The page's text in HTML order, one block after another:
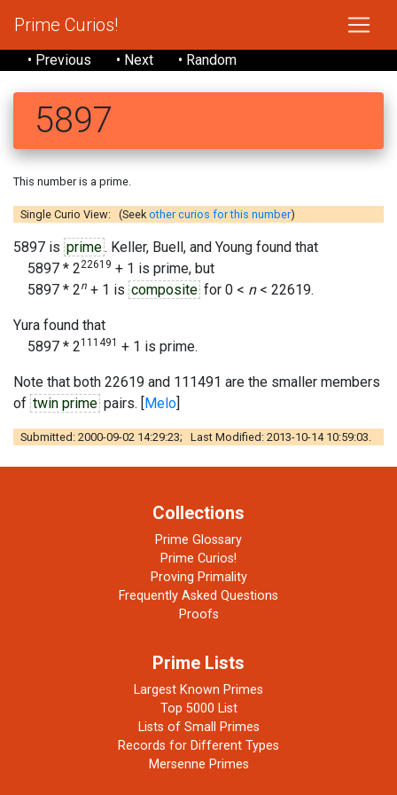
Prime Curios!
• Previous • Next • Random
5897
This number is a prime.
Single Curio View: (Seekother curios for this number)
5897 is prime. Keller, Buell, and Young found that
5897 * 222619 + 1 is prime, but
5897 * 2n + 1 is composite for 0 < n< 22619.
Yura found that
5897 * 2111491 + 1 is prime.
Note that both 22619 and 111491 are the smaller members
of twin prime pairs. [Melo]
Submitted: 2000-09-02 14:29:23; Last Modified: 2013-10-14 10:59:03.
Collections
Prime Glossary
Prime Curios!
Proving Primality
Frequently Asked Questions
Proofs
Prime Lists
Largest Known Primes
Top 5000 List
Lists of Small Primes
Records for Different Types
Mersenne Primes